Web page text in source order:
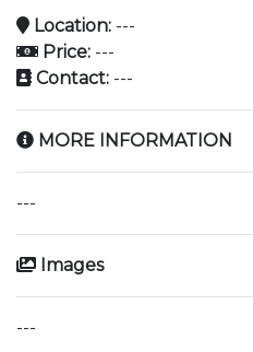
Location: ---
Price: ---
Contact: ---
MORE INFORMATION
---
Images
---